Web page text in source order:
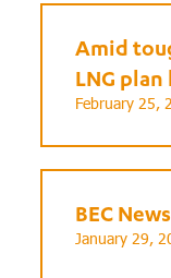
Amid
LNG
February 25,
BEC
January 29,